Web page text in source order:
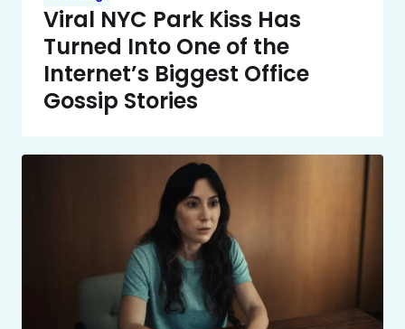
Viral NYC Park Kiss Has
Turned Into One of the
Internet’s Biggest Office
Gossip Stories